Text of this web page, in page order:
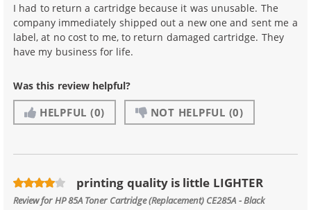
I had to return a cartridge because it was unusable. The
company immediately shipped out a new one and sent me a
label, at no cost to me, to return damaged cartridge. They
have my business for life.
Was this review helpful?
HELPFUL (0) NOT HELPFUL (0)
printing quality is little LIGHTER
Review forHP 85A Toner Cartridge (Replacement) CE285A - Black